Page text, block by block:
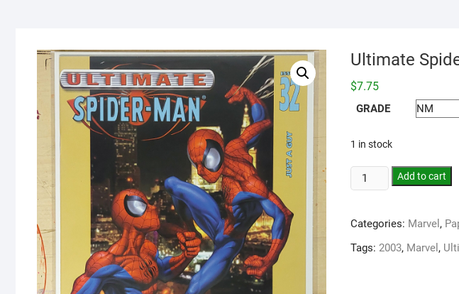
Ultimate
$7.75
GRADE
1 in stock
Add to cart
Categories: Marvel ,
Tags: 2003, Marvel ,